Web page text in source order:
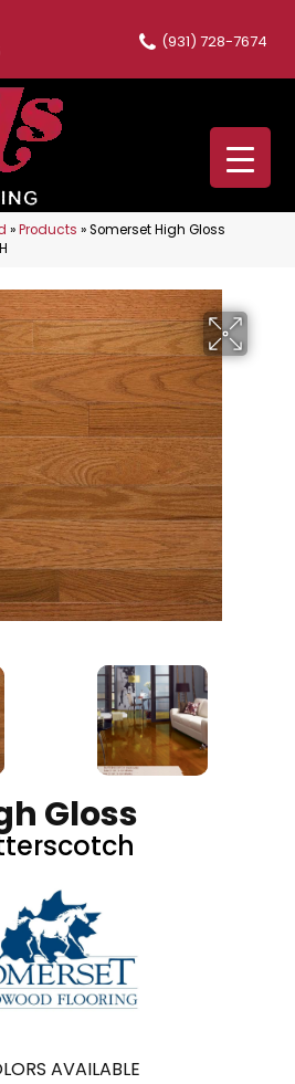
(931) 728-7674
»Products »Somerset High Gloss
Gloss
AVAILABLE